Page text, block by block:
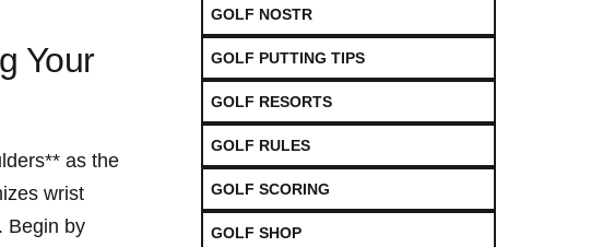
Your
as the
wrist
Begin by
GOLF NOSTR
GOLF PUTTING TIPS
GOLF RESORTS
GOLF RULES
GOLF SCORING
GOLF SHOP